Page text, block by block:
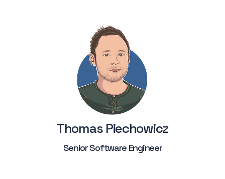
Thomas Piechowicz
Senior Software Engineer